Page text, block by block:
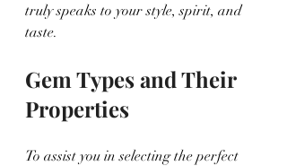
truly speaks to your style, spirit, and
taste.
Gem Types and Their
Properties
To assist you in selecting the perfect